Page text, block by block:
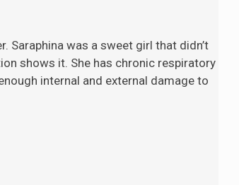
Saraphina was a sweet girl that didn’t
shows it. She has chronic respiratory
internal and external damage to